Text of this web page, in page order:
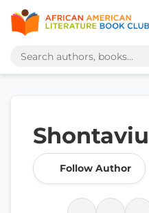
Follow Author